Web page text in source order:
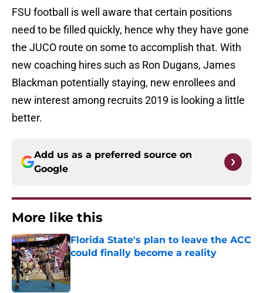
FSU football is well aware that certain positions
need to be filled quickly, hence why they have gone
the JUCO route on some to accomplish that. With
new coaching hires such as Ron Dugans, James
Blackman potentially staying, new enrollees and
new interest among recruits 2019 is looking a little
better.
Add us as a preferred source on
Google
More like this
Florida State's plan to leave the ACC
could finally become a reality
Published by on Invalid Date